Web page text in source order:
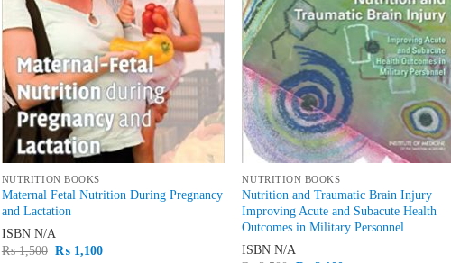
NUTRITION BOOKS
Maternal Fetal Nutrition During Pregnancy
and Lactation
ISBN N/A
₨1,500 Original
₨ 1,100Current
NUTRITION BOOKS
Nutrition and Traumatic Brain Injury
Improving Acute and Subacute Health
Outcomes in Military Personnel
ISBNN/A